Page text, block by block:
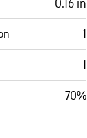
0.16 in
1
1
70%